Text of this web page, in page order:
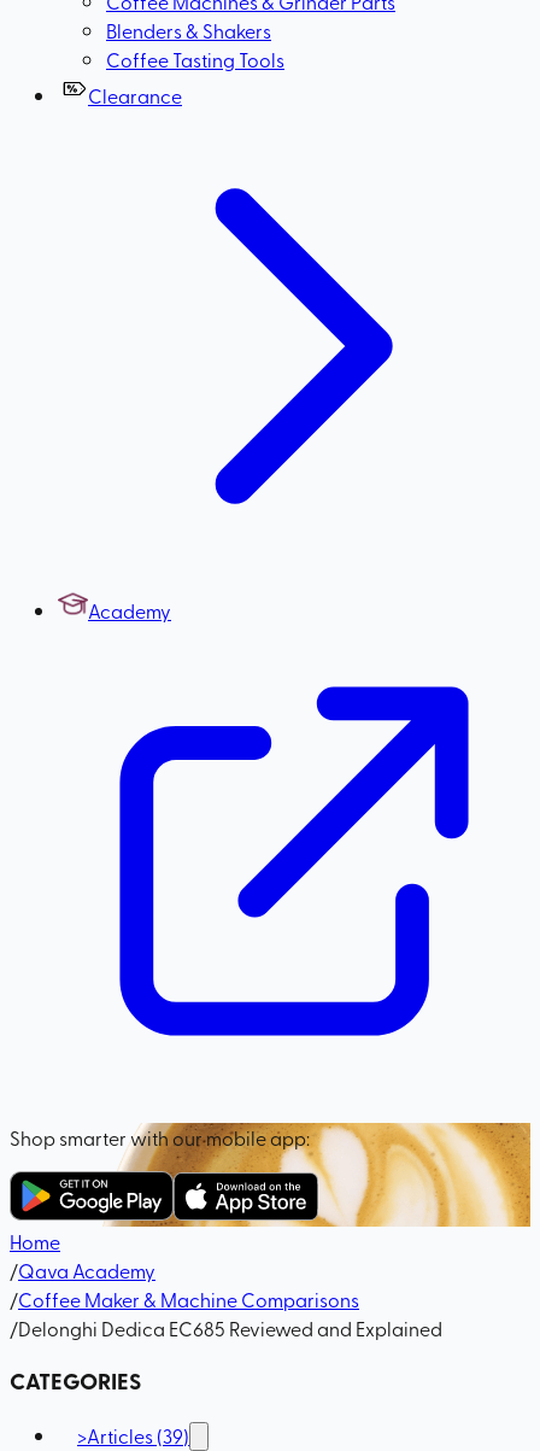
Blenders & Shakers
Coffee Tasting Tools
Clearance
Academy
Shop smarter with our mobile app:
Home
/Qava Academy
/Coffee Maker & Machine Comparisons
/Delonghi Dedica EC685 Reviewed and Explained
CATEGORIES
>Articles(39)